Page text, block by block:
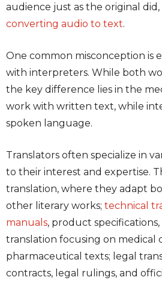
audience just as the original
converting audio to text.
One common misconception is
with interpreters. While both
the key difference lies in the
work with written text, while
spoken language.
Translators often specialize in
to their interest and expertise.
translation, where they adapt
other literary works; technical
manuals, product
translation focusing on medical
pharmaceutical texts; legal
contracts, legal rulings, and